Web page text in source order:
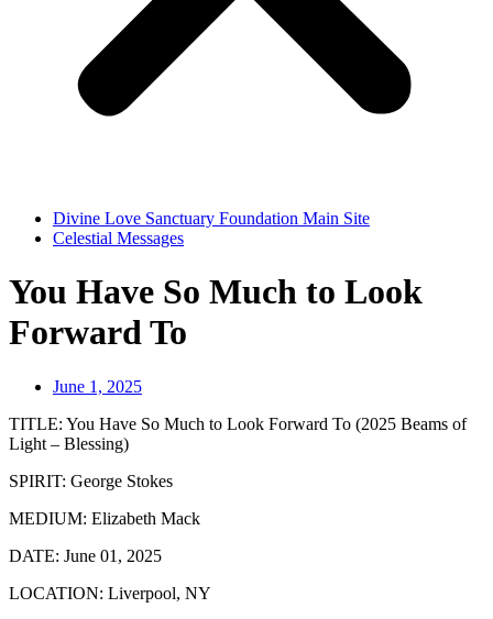
Divine Love Sanctuary Foundation Main Site
Celestial Messages
You Have So Much to Look
Forward To
June 1, 2025
TITLE: You Have So Much to Look Forward To (2025 Beams of
Light – Blessing)
SPIRIT: George Stokes
MEDIUM: Elizabeth Mack
DATE: June 01, 2025
LOCATION: Liverpool, NY